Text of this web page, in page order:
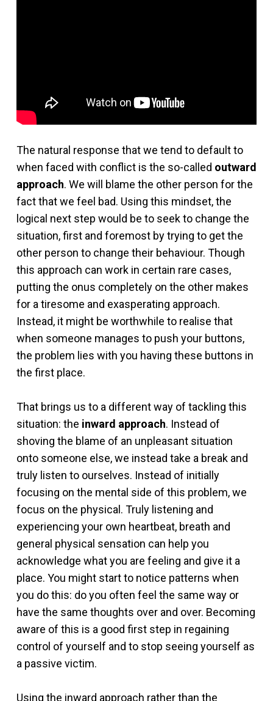
The natural response that we tend to default to
when faced with conflict is the so-called outward
approach. We will blame the other person for the
fact that we feel bad. Using this mindset, the
logical next step would be to seek to change the
situation, first and foremost by trying to get the
other person to change their behaviour. Though
this approach can work in certain rare cases,
putting the onus completely on the other makes
for a tiresome and exasperating approach.
Instead, it might be worthwhile to realise that
when someone manages to push your buttons,
the problem lies with you having these buttons in
the first place.
That brings us to a different way of tackling this
situation: the inward approach. Instead of
shoving the blame of an unpleasant situation
onto someone else, we instead take a break and
truly listen to ourselves. Instead of initially
focusing on the mental side of this problem, we
focus on the physical. Truly listening and
experiencing your own heartbeat, breath and
general physical sensation can help you
acknowledge what you are feeling and give it a
place. You might start to notice patterns when
you do this: do you often feel the same way or
have the same thoughts over and over. Becoming
aware of this is a good first step in regaining
control of yourself and to stop seeing yourself as
a passive victim.
Using the inward approach rather than the